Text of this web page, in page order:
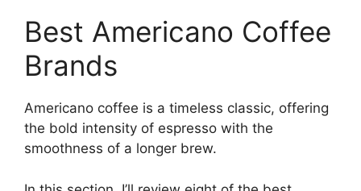
Best Americano Coffee
Brands
Americano coffee is a timeless classic, offering
the bold intensity of espresso with the
smoothness of a longer brew.